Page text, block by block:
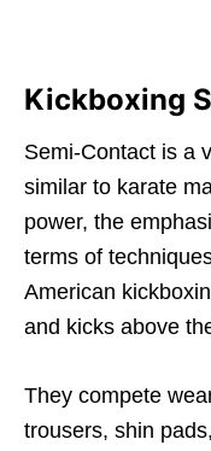
Kickboxing
Semi-Contact is a
similar to karate
power, the
terms of
American
and kicks above
They compete
trousers, shin